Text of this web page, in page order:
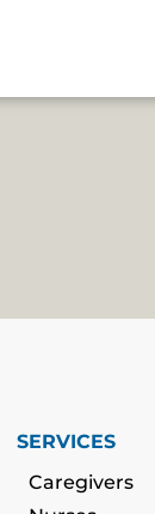
SERVICES
Caregivers